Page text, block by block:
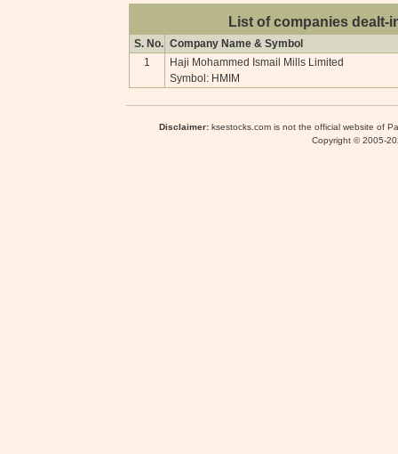
List of companies dealt-
S. No. Company Name & Symbol
1
Haji Mohammed Ismail Mills Limited
Symbol: HMIM
Disclaimer:ksestocks.com is not the official website of
Copyright © 2005-